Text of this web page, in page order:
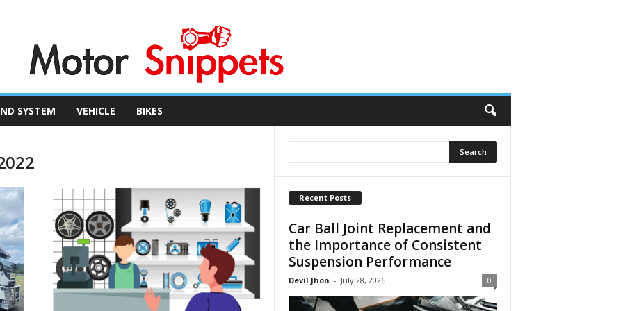
SYSTEM VEHICLE BIKES
Recent Posts
Car Ball Joint Replacement and
the Importance of Consistent
Suspension Performance
Devil Jhon - July 28, 2026 0